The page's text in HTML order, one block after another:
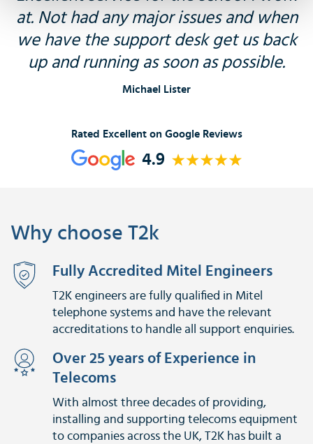
at. Not had any major issues and when
we have the support desk get us back
up and running as soon as possible.
Michael Lister
Rated Excellent on Google Reviews
4.9
Why choose T2k
Fully Accredited Mitel Engineers
T2K engineers are fully qualified in Mitel
telephone systems and have the relevant
accreditations to handle all support enquiries.
Over 25 years of Experience in
Telecoms
With almost three decades of providing,
installing and supporting telecoms equipment
to companies across the UK, T2K has built a